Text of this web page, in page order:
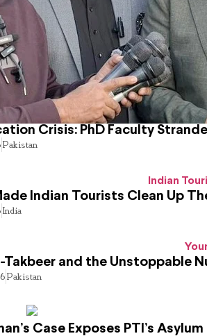
Crisis: PhD Faculty
Pakistan
Indian Tourists Clean Up
India
Takbeer and the Unstoppable
Pakistan
Case Exposes PTI’s